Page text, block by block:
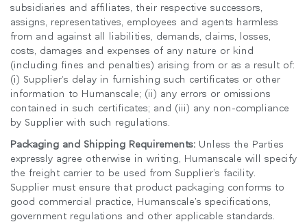
subsidiaries and affiliates, their respective successors,
assigns, representatives, employees and agents harmless
from and against all liabilities, demands, claims, losses,
costs, damages and expenses of any nature or kind
(including fines and penalties) arising from or as a result of:
(i) Supplier’s delay in furnishing such certificates or other
information to Humanscale; (ii) any errors or omissions
contained in such certificates; and (iii) any non-compliance
by Supplier with such regulations.
Packaging and Shipping Requirements: Unless the Parties
expressly agree otherwise in writing, Humanscale will specify
the freight carrier to be used from Supplier’s facility.
Supplier must ensure that product packaging conforms to
good commercial practice, Humanscale’s specifications,
government regulations and other applicable standards.